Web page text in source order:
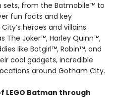
sets, from the Batmobile™ to
fun facts and key
heroes and villains.
The Joker™, Harley Quinn™,
like Batgirl™, Robin™, and
cool gadgets, incredible
around Gotham City.
LEGO Batman through